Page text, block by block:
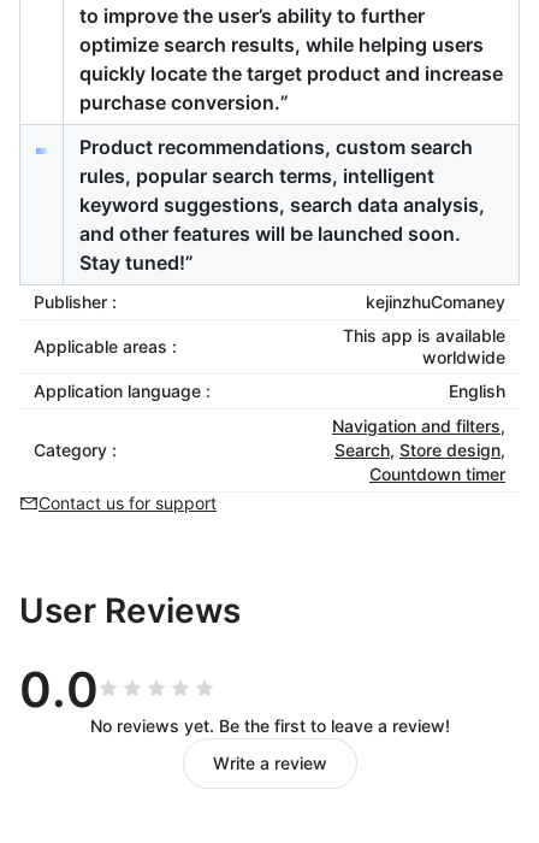
to improve the user’s ability to further
optimize search results, while helping users
quickly locate the target product and increase
purchase conversion.”
Product recommendations, custom search
rules, popular search terms, intelligent
keyword suggestions, search data analysis,
and other features will be launched soon.
Stay tuned!”
Publisher : kejinzhuComaney
Applicable areas :
This app is available
worldwide
Application language :
English
Category :
Navigation and filters,
Search, Store design,
Countdown timer
Contact us for support
User Reviews
0.0
No reviews yet. Be the first to leave a review!
Write a review